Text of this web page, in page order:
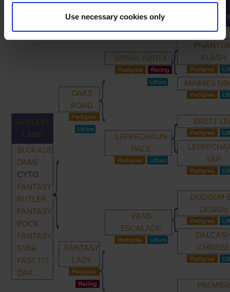
Use necessary cookies only
PARENTS GRANDPARENTS
GREAT-
FANTASY
LANE
BLOKADE
DAME
CYTO
FANTASY
BUTLER
FANTASY
ROCK
FANTASY
STAR
FAST FIT
OAK
OAKS
ROAD
SPIRAL NIKITA
FLASH
MINNIES
LEPRECHAUN
PACE
BRETT
YAP
FANTASY
LADY
VANS
ESCALADE
DODGEM
DESIGN
CHRISSE
PREMIER